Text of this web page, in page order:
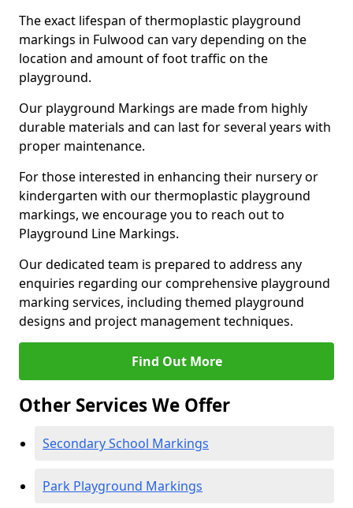
The exact lifespan of thermoplastic playground
markings in Fulwood can vary depending on the
location and amount of foot traffic on the
playground.
Our playground Markings are made from highly
durable materials and can last for several years with
proper maintenance.
For those interested in enhancing their nursery or
kindergarten with our thermoplastic playground
markings, we encourage you to reach out to
Playground Line Markings.
Our dedicated team is prepared to address any
enquiries regarding our comprehensive playground
marking services, including themed playground
designs and project management techniques.
Find Out More
Other Services We Offer
Secondary School Markings
Park Playground Markings